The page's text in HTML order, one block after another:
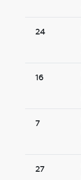
24
16
7
27